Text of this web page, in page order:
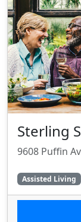
Sterling
9608 Puffin
Assisted Living